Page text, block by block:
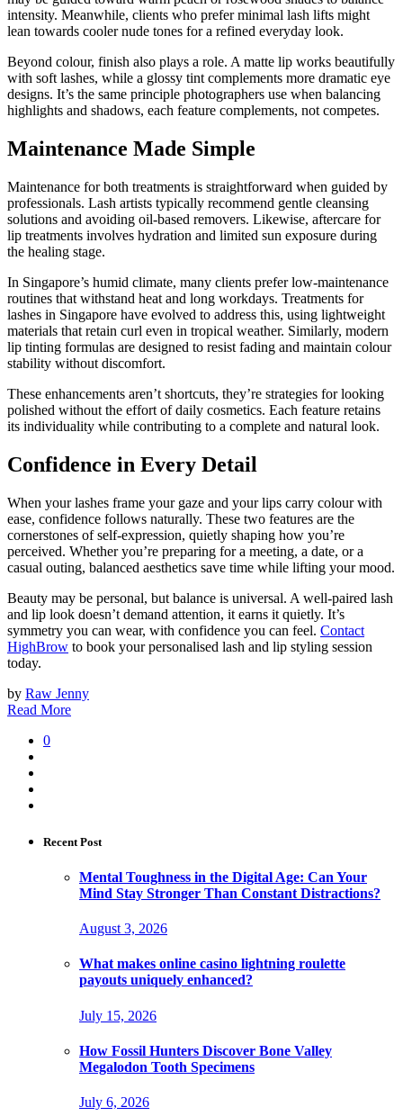
intensity. Meanwhile, clients who prefer minimal lash lifts might
lean towards cooler nude tones for a refined everyday look.
Beyond colour, finish also plays a role. A matte lip works beautifully
with soft lashes, while a glossy tint complements more dramatic eye
designs. It’s the same principle photographers use when balancing
highlights and shadows, each feature complements, not competes.
Maintenance Made Simple
Maintenance for both treatments is straightforward when guided by
professionals. Lash artists typically recommend gentle cleansing
solutions and avoiding oil-based removers. Likewise, aftercare for
lip treatments involves hydration and limited sun exposure during
the healing stage.
In Singapore’s humid climate, many clients prefer low-maintenance
routines that withstand heat and long workdays. Treatments for
lashes in Singapore have evolved to address this, using lightweight
materials that retain curl even in tropical weather. Similarly, modern
lip tinting formulas are designed to resist fading and maintain colour
stability without discomfort.
These enhancements aren’t shortcuts, they’re strategies for looking
polished without the effort of daily cosmetics. Each feature retains
its individuality while contributing to a complete and natural look.
Confidence in Every Detail
When your lashes frame your gaze and your lips carry colour with
ease, confidence follows naturally. These two features are the
cornerstones of self-expression, quietly shaping how you’re
perceived. Whether you’re preparing for a meeting, a date, or a
casual outing, balanced aesthetics save time while lifting your mood.
Beauty may be personal, but balance is universal. A well-paired lash
and lip look doesn’t demand attention, it earns it quietly. It’s
symmetry you can wear, with confidence you can feel. Contact
HighBrow to book your personalised lash and lip styling session
today.
by Raw Jenny
Read More
0
Recent Post
Mental Toughness in the Digital Age: Can Your
Mind Stay Stronger Than Constant Distractions?
August 3, 2026
What makes online casino lightning roulette
payouts uniquely enhanced?
July 15, 2026
How Fossil Hunters Discover Bone Valley
Megalodon Tooth Specimens
July 6, 2026